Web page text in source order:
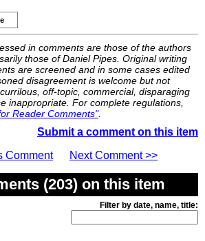
in comments are those of the authors
those of Daniel Pipes. Original writing
are screened and in some cases edited
disagreement is welcome but not
off-topic, commercial, disparaging
inappropriate. For complete regulations,
Reader Comments".
Submit a comment on this item
Comment
Next Comment >>
(203) on this item
Filter by date, name, title: